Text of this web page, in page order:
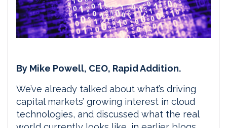
By Mike Powell, CEO, Rapid Addition.
We’ve already talked about what’s driving
capital markets’ growing interest in cloud
technologies, and discussed what the real